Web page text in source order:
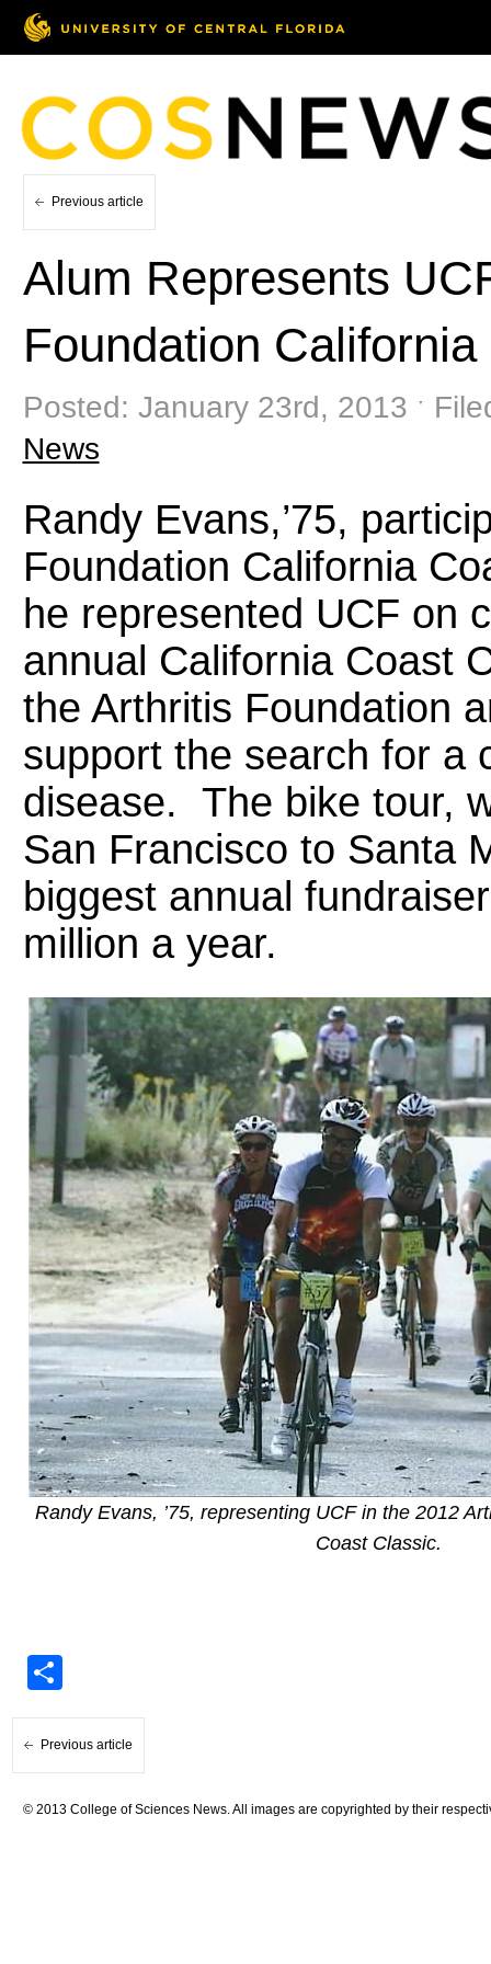
Previous article
Alum Represents
Foundation
Posted: January 23rd, 2013 ˑ
News
Randy Evans,’75,
Foundation California
he represented UCF on
annual California Coast
the Arthritis Foundation
support the search for a
disease. The bike tour,
San Francisco to Santa
biggest annual
million a year.
Randy Evans, ’75, representing UCF in the 2012
Coast Classic.
Previous article
© 2013 College of Sciences News. All images are copyrighted by their